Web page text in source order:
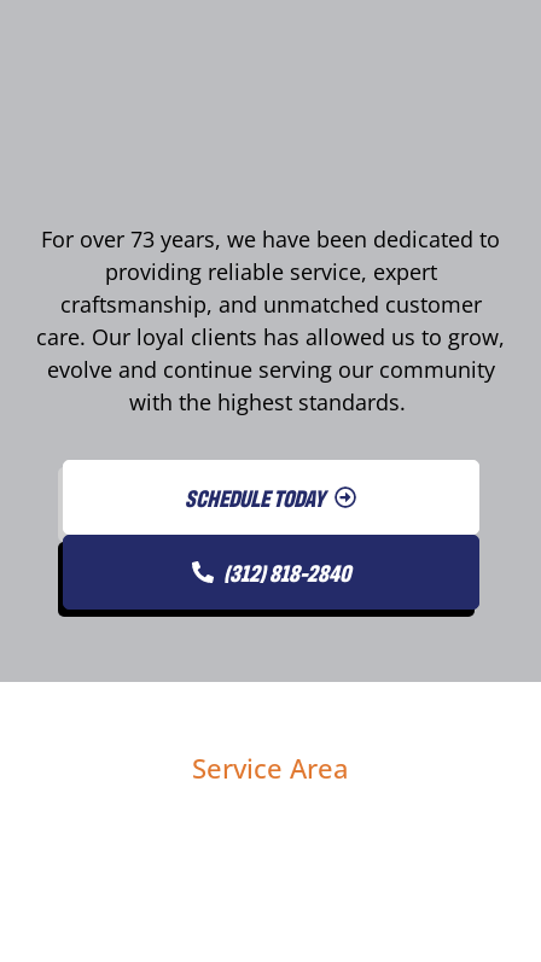
For over 73 years, we have been dedicated to
providing reliable service, expert
craftsmanship, and unmatched customer
care. Our loyal clients has allowed us to grow,
evolve and continue serving our community
with the highest standards.
SCHEDULE TODAY
(312) 818-2840
Service Area